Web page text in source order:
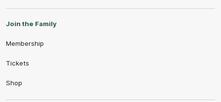
Join the Family
Membership
Tickets
Shop